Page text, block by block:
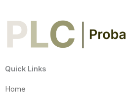
Quick Links
Home